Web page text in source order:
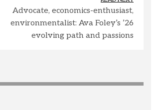
Advocate, economics-enthusiast,
environmentalist: Ava Foley’s ’26
evolving path and passions